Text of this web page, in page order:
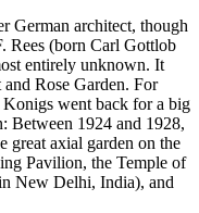
German architect, though
Rees (born Carl Gottlob
entirely unknown. It
Rose Garden. For
went back for a big
Between 1924 and 1928,
great axial garden on the
Pavilion, the Temple of
New Delhi, India), and